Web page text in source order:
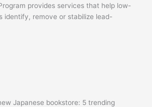
provides services that help low-
identify, remove or stabilize lead-
Japanese bookstore: 5 trending